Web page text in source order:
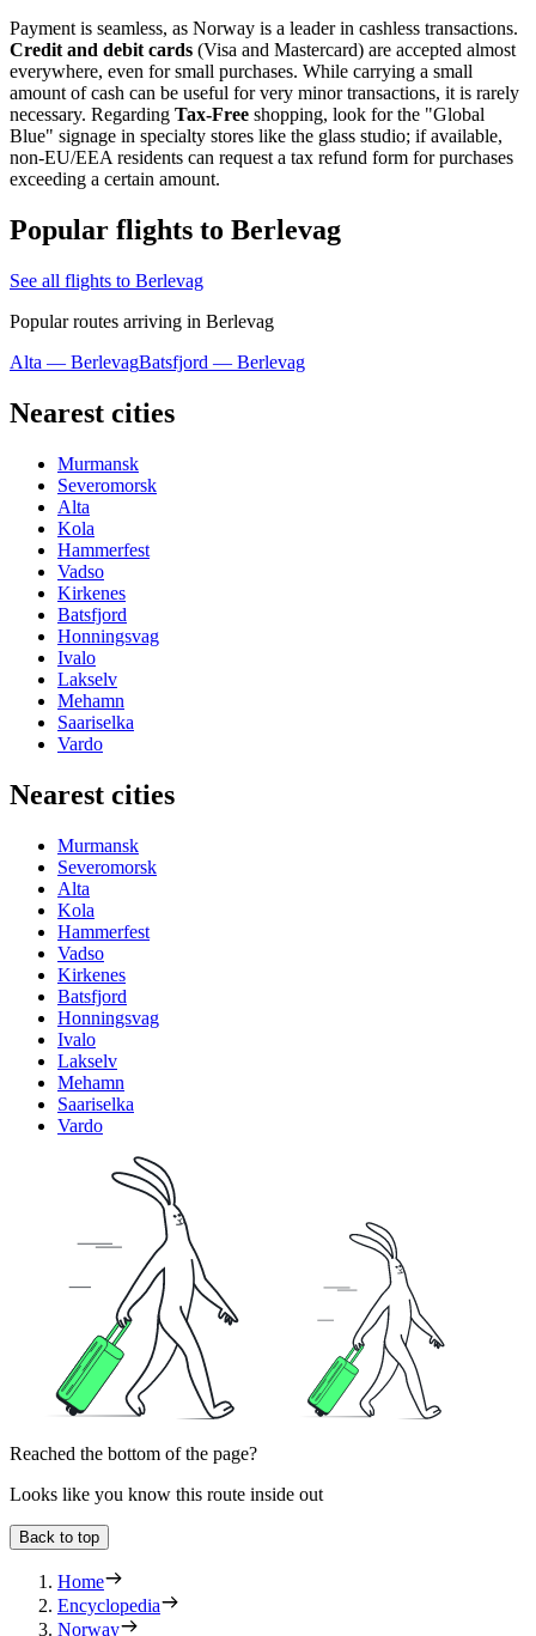
Payment is seamless, as Norway is a leader in cashless transactions.
Credit and debit cards (Visa and Mastercard) are accepted almost
everywhere, even for small purchases. While carrying a small
amount of cash can be useful for very minor transactions, it is rarely
necessary. Regarding Tax-Free shopping, look for the "Global
Blue" signage in specialty stores like the glass studio; if available,
non-EU/EEA residents can request a tax refund form for purchases
exceeding a certain amount.
Popular flights to Berlevag
See all flights to Berlevag
Popular routes arriving in Berlevag
Alta — BerlevagBatsfjord — Berlevag
Nearest cities
Murmansk
Severomorsk
Alta
Kola
Hammerfest
Vadso
Kirkenes
Batsfjord
Honningsvag
Ivalo
Lakselv
Mehamn
Saariselka
Vardo
Nearest cities
Murmansk
Severomorsk
Alta
Kola
Hammerfest
Vadso
Kirkenes
Batsfjord
Honningsvag
Ivalo
Lakselv
Mehamn
Saariselka
Vardo
Reached the bottom of the page?
Looks like you know this route inside out
Back to top
Home
Encyclopedia
Norway